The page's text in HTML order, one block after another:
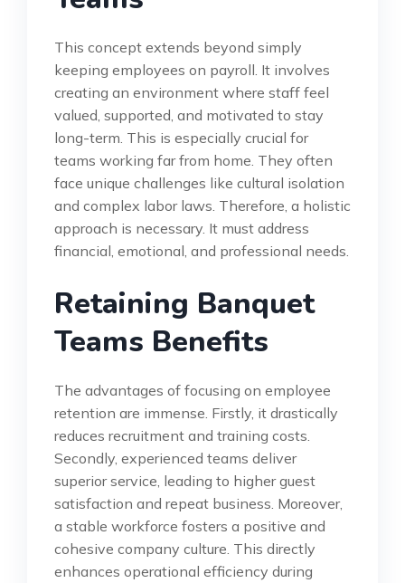
This concept extends beyond simply
keeping employees on payroll. It involves
creating an environment where staff feel
valued, supported, and motivated to stay
long-term. This is especially crucial for
teams working far from home. They often
face unique challenges like cultural isolation
and complex labor laws. Therefore, a holistic
approach is necessary. It must address
financial, emotional, and professional needs.
Retaining Banquet
Teams Benefits
The advantages of focusing on employee
retention are immense. Firstly, it drastically
reduces recruitment and training costs.
Secondly, experienced teams deliver
superior service, leading to higher guest
satisfaction and repeat business. Moreover,
a stable workforce fosters a positive and
cohesive company culture. This directly
enhances operational efficiency during